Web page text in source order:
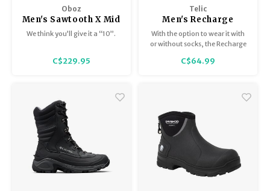
Oboz
Men's Sawtooth X Mid
BDry
We think you’ll give it a “10”.
C$229.95
Telic
Men's Recharge
With the option to wear it with
or without socks, the Recharge
recovery.
C$64.99